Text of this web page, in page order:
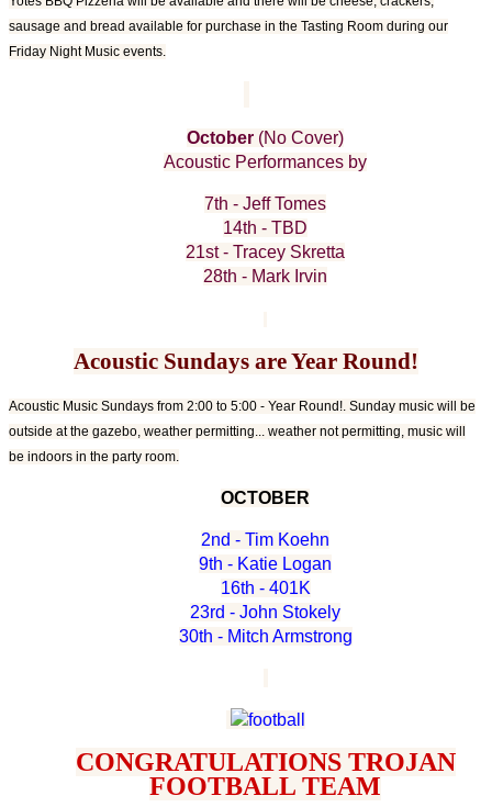
sausage and bread available for purchase in the Tasting Room during our
Friday Night Music events.
October (No Cover)
Acoustic Performances by
7th - Jeff Tomes
14th - TBD
21st - Tracey Skretta
28th - Mark Irvin
Acoustic Sundays are Year Round!
Acoustic Music Sundays from 2:00 to 5:00 - Year Round!. Sunday music will be
outside at the gazebo, weather permitting... weather not permitting, music will
be indoors in the party room.
OCTOBER
2nd - Tim Koehn
9th - Katie Logan
16th - 401K
23rd - John Stokely
30th - Mitch Armstrong
CONGRATULATIONS TROJAN
FOOTBALL TEAM